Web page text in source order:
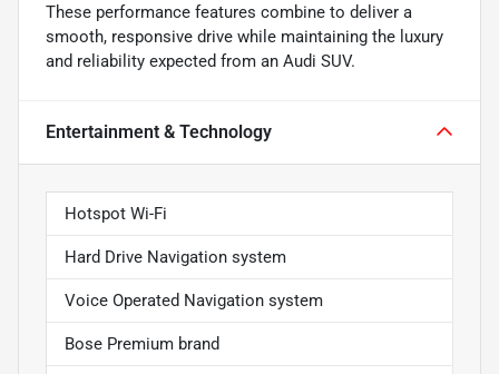
These performance features combine to deliver a
smooth, responsive drive while maintaining the luxury
and reliability expected from an Audi SUV.
Entertainment & Technology
Hotspot Wi-Fi
Hard Drive Navigation system
Voice Operated Navigation system
Bose Premium brand